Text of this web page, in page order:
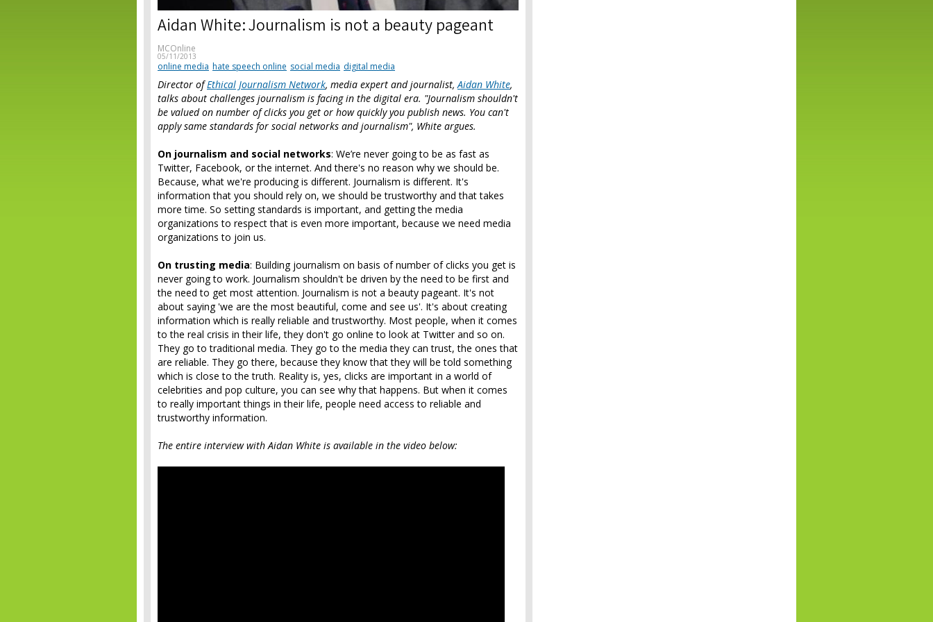
Aidan White: Journalism is not a beauty pageant
MCOnline
05/11/2013
online media hate speech online social media digital media
Director ofEthical Journalism Network, media expert and journalist,Aidan White,
talks about challenges journalism is facing in the digital era. "Journalism shouldn't
be valued on number of clicks you get or how quickly you publish news. You can't
apply same standards for social networks and journalism", White argues.
On journalism and social networks: We’re never going to be as fast as
Twitter, Facebook, or the internet. And there's no reason why we should be.
Because, what we're producing is different. Journalism is different. It's
information that you should rely on, we should be trustworthy and that takes
more time. So setting standards is important, and getting the media
organizations to respect that is even more important, because we need media
organizations to join us.
On trusting media: Building journalism on basis of number of clicks you get is
never going to work. Journalism shouldn't be driven by the need to be first and
the need to get most attention. Journalism is not a beauty pageant. It's not
about saying 'we are the most beautiful, come and see us'. It's about creating
information which is really reliable and trustworthy. Most people, when it comes
to the real crisis in their life, they don't go online to look at Twitter and so on.
They go to traditional media. They go to the media they can trust, the ones that
are reliable. They go there, because they know that they will be told something
which is close to the truth. Reality is, yes, clicks are important in a world of
celebrities and pop culture, you can see why that happens. But when it comes
to really important things in their life, people need access to reliable and
trustworthy information.
The entire interview with Aidan White is available in the video below: